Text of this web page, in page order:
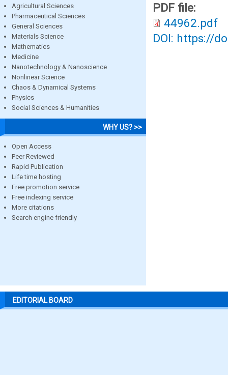
Agricultural Sciences
Pharmaceutical Sciences
General Sciences
Materials Science
Mathematics
Medicine
Nanotechnology & Nanoscience
Nonlinear Science
Chaos & Dynamical Systems
Physics
Social Sciences & Humanities
WHY US? >>
Open Access
Peer Reviewed
Rapid Publication
Life time hosting
Free promotion service
Free indexing service
More citations
Search engine friendly
PDF file:
44962.pdf
DOI: https://
EDITORIAL BOARD